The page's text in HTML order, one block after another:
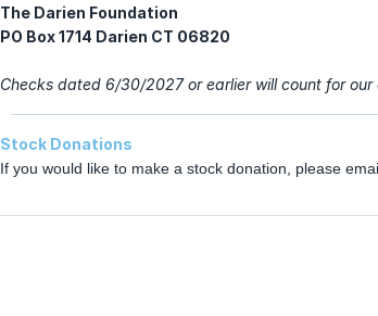
The Darien Foundation
PO Box 1714 Darien CT 06820
Checks dated 6/30/2027 or earlier will count for
Stock Donations
If you would like to make a stock donation, please